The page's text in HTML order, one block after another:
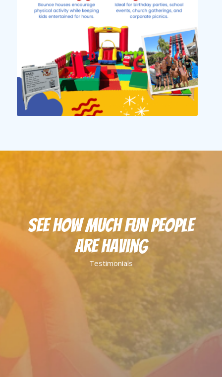
See How Much Fun People
Are Having
Testimonials
Great service all around. Drop off and pick
up was so quick and efficient. My daughter
loved the bounce house for her birthday
party! Will definitely use again in the future.